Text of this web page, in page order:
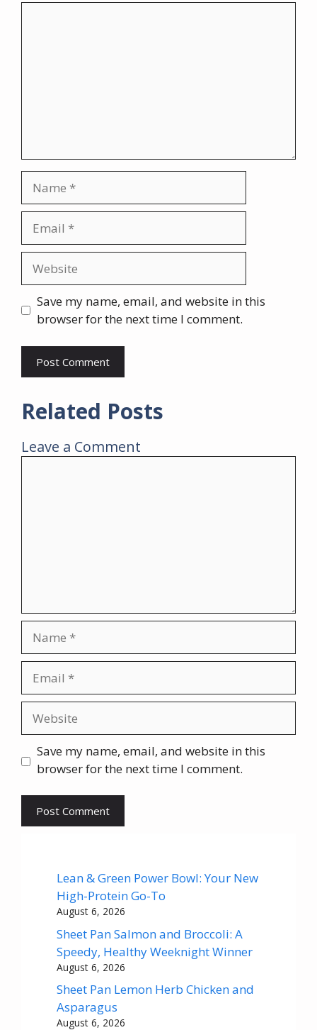
Save my name, email, and website in this
browser for the next time I comment.
Related Posts
Leave a Comment
Save my name, email, and website in this
browser for the next time I comment.
Lean & Green Power Bowl: Your New
High-Protein Go-To
August 6, 2026
Sheet Pan Salmon and Broccoli: A
Speedy, Healthy Weeknight Winner
August 6, 2026
Sheet Pan Lemon Herb Chicken and
Asparagus
August 6, 2026